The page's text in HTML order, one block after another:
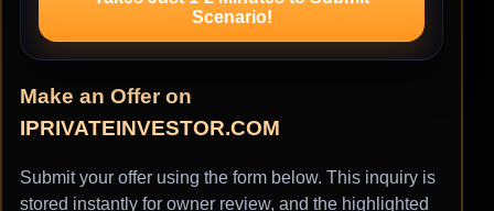
Scenario!
Make an Offer on
IPRIVATEINVESTOR.COM
Submit your offer using the form below. This inquiry is
stored instantly for owner review, and the highlighted